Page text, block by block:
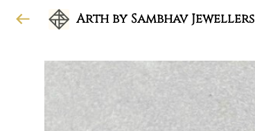
Arth by Sambhav Jewellers